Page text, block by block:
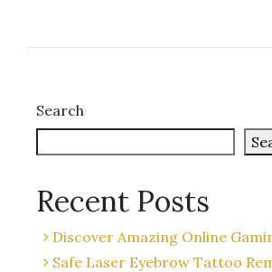
Search
Recent Posts
Discover Amazing Online
Safe Laser Eyebrow Tattoo